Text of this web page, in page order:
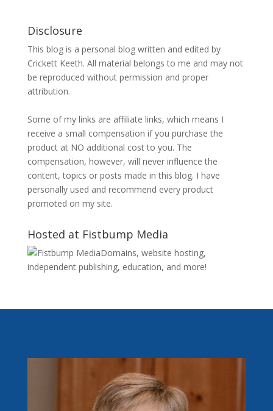
Disclosure
This blog is a personal blog written and edited by
Crickett Keeth. All material belongs to me and may not
be reproduced without permission and proper
attribution.
Some of my links are affiliate links, which means I
receive a small compensation if you purchase the
product at NO additional cost to you. The
compensation, however, will never influence the
content, topics or posts made in this blog. I have
personally used and recommend every product
promoted on my site.
Hosted at Fistbump Media
Domains, website hosting,
independent publishing, education, and more!